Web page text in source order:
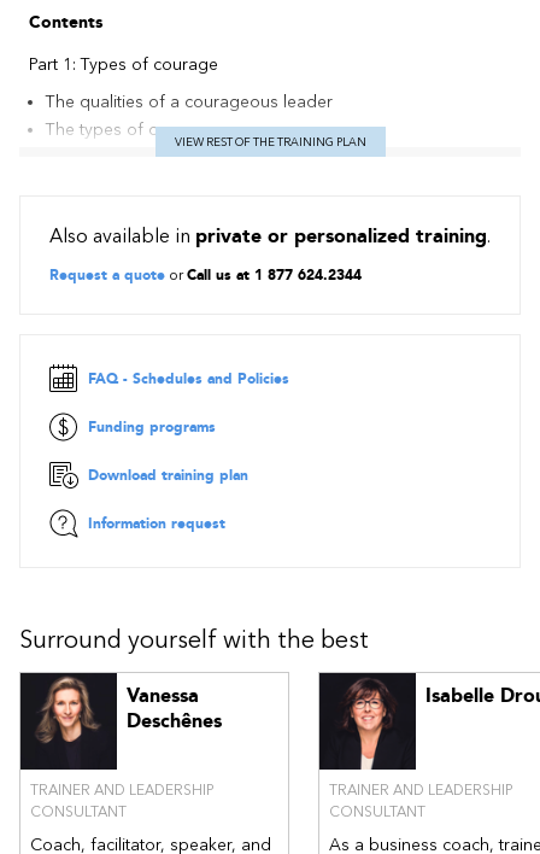
Contents
Part 1: Types of courage
The qualities of a courageous leader
The types of courage
The 3 forms of courageous leadership
The notion of fear and the needs behind it
process
Values: the driving force behind courageous leadership
Interpersonal attitudes
Taking action: facing a situation that requires courage
Taking action: enhancing my professional relationships
through courageous gestures
VIEW REST OF THE TRAINING PLAN
Also available in private or personalized training.
Request a quote orCall us at 1 877 624.2344
FAQ - Schedules and Policies
Funding programs
Download training plan
Information request
Surround yourself with the best
Vanessa
Deschênes
TRAINER AND LEADERSHIP
CONSULTANT
Coach, facilitator, speaker, and
Isabelle
TRAINER AND LEADERSHIP
CONSULTANT
As a business coach,